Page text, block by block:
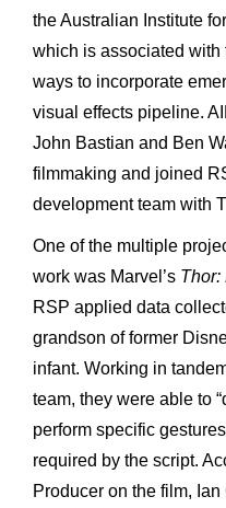
the Australian Institute
which is associated with
ways to incorporate
visual effects pipeline.
John Bastian and Ben
filmmaking and joined
development team with
One of the multiple
work was Marvel’s Thor:
RSP applied data
grandson of former
infant. Working in
team, they were able to
perform specific
required by the script.
Producer on the film,